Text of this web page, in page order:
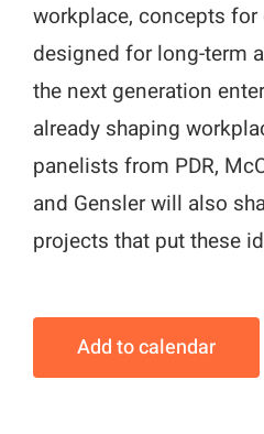
workplace, concepts
designed for long-term
the next generation
already shaping
panelists from PDR,
and Gensler will also
projects that put these
Add to calendar